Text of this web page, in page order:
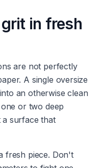
in fresh
are not perfectly
A single oversize
an otherwise clean
or two deep
a surface that
fresh piece. Don't